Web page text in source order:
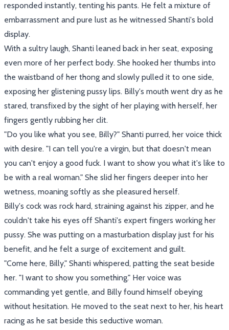
responded instantly, tenting his pants. He felt a mixture of
embarrassment and pure lust as he witnessed Shanti's bold
display.
With a sultry laugh, Shanti leaned back in her seat, exposing
even more of her perfect body. She hooked her thumbs into
the waistband of her thong and slowly pulled it to one side,
exposing her glistening pussy lips. Billy's mouth went dry as he
stared, transfixed by the sight of her playing with herself, her
fingers gently rubbing her clit.
"Do you like what you see, Billy?" Shanti purred, her voice thick
with desire. "I can tell you're a virgin, but that doesn't mean
you can't enjoy a good fuck. I want to show you what it's like to
be with a real woman." She slid her fingers deeper into her
wetness, moaning softly as she pleasured herself.
Billy's cock was rock hard, straining against his zipper, and he
couldn't take his eyes off Shanti's expert fingers working her
pussy. She was putting on a masturbation display just for his
benefit, and he felt a surge of excitement and guilt.
"Come here, Billy," Shanti whispered, patting the seat beside
her. "I want to show you something." Her voice was
commanding yet gentle, and Billy found himself obeying
without hesitation. He moved to the seat next to her, his heart
racing as he sat beside this seductive woman.